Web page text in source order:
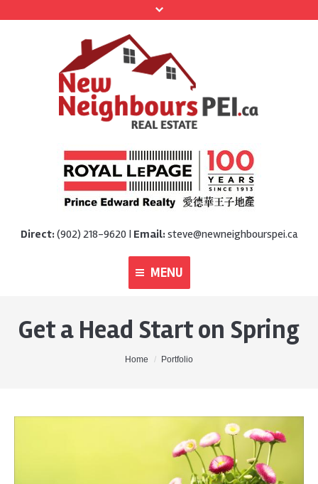
Direct:(902) 218-9620 | Email:steve@newneighbourspei.ca
MENU
Home
Get a Head Start on Spring
Home Portfolio